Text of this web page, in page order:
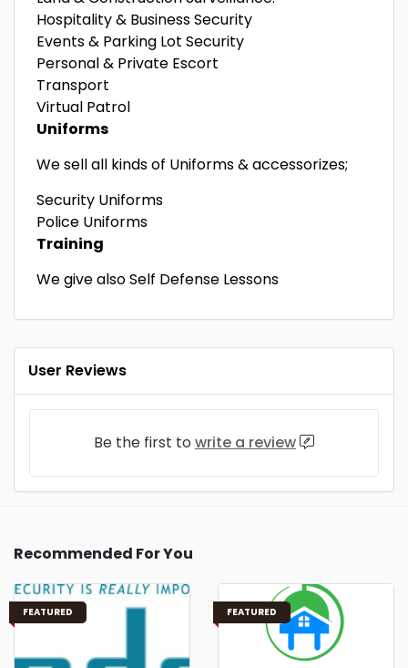
Hospitality & Business Security
Events & Parking Lot Security
Personal & Private Escort
Transport
Virtual Patrol
Uniforms
We sell all kinds of Uniforms & accessorizes;
Security Uniforms
Police Uniforms
Training
We give also Self Defense Lessons
User Reviews
Be the first to write a review
Recommended For You
FEATURED FEATURED